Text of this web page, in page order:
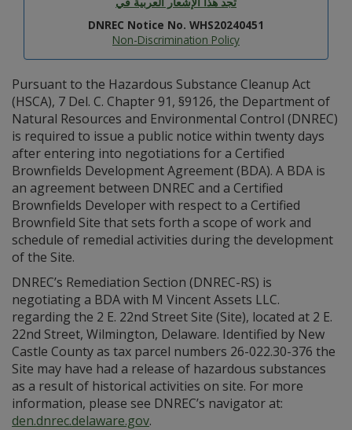
DNREC Notice No. WHS20240451
Non-Discrimination Policy
Pursuant to the Hazardous Substance Cleanup Act
(HSCA), 7 Del. C. Chapter 91, §9126, the Department of
Natural Resources and Environmental Control (DNREC)
is required to issue a public notice within twenty days
after entering into negotiations for a Certified
Brownfields Development Agreement (BDA). A BDA is
an agreement between DNREC and a Certified
Brownfields Developer with respect to a Certified
Brownfield Site that sets forth a scope of work and
schedule of remedial activities during the development
of the Site.
DNREC’s Remediation Section (DNREC-RS) is
negotiating a BDA with M Vincent Assets LLC.
regarding the 2 E. 22nd Street Site (Site), located at 2 E.
22nd Street, Wilmington, Delaware. Identified by New
Castle County as tax parcel numbers 26-022.30-376 the
Site may have had a release of hazardous substances
as a result of historical activities on site. For more
information, please see DNREC’s navigator at:
den.dnrec.delaware.gov.